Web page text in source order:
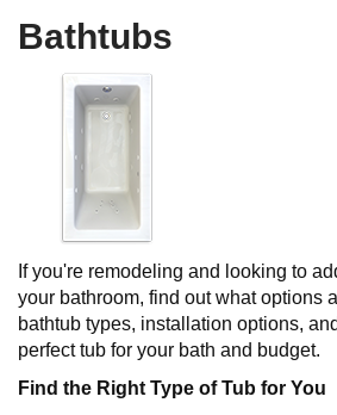
Bathtubs
If you're remodeling and looking to
your bathroom, find out what options
bathtub types, installation options,
perfect tub for your bath and budget.
Find the Right Type of Tub for You